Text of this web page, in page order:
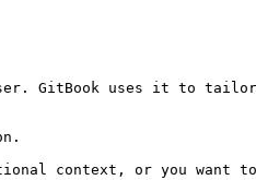
GitBook uses it to tailor
context, or you want